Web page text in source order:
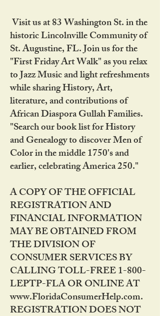
Visit us at 83 Washington St. in the
historic Lincolnville Community of
St. Augustine, FL. Join us for the
"First Friday Art Walk" as you relax
to Jazz Music and light refreshments
while sharing History, Art,
literature, and contributions of
African Diaspora Gullah Families.
"Search our book list for History
and Genealogy to discover Men of
Color in the middle 1750's and
earlier, celebrating America 250."
A COPY OF THE OFFICIAL
REGISTRATION AND
FINANCIAL INFORMATION
MAY BE OBTAINED FROM
THE DIVISION OF
CONSUMER SERVICES BY
CALLING TOLL-FREE 1-800-
LEPTP-FLA OR ONLINE AT
www.FloridaConsumerHelp.com.
REGISTRATION DOES NOT